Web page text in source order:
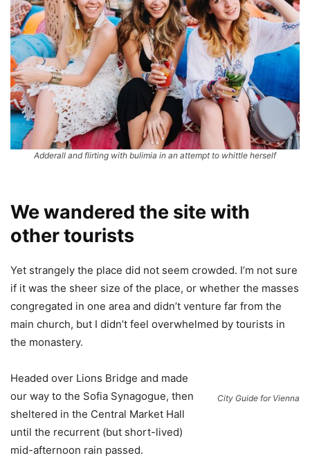
Adderall and flirting with bulimia in an attempt to whittle herself
We wandered the site with
other tourists
Yet strangely the place did not seem crowded. I’m not sure
if it was the sheer size of the place, or whether the masses
congregated in one area and didn’t venture far from the
main church, but I didn’t feel overwhelmed by tourists in
the monastery.
City Guide for Vienna
Headed over Lions Bridge and made
our way to the Sofia Synagogue, then
sheltered in the Central Market Hall
until the recurrent (but short-lived)
mid-afternoon rain passed.